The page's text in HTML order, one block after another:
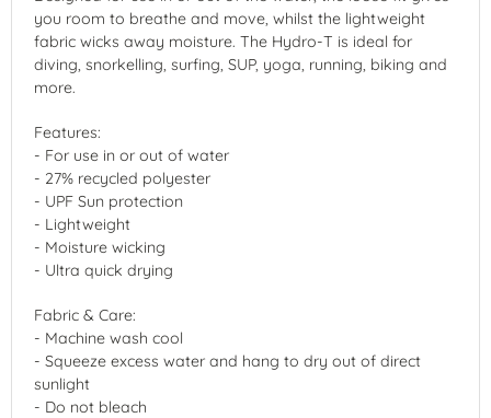
you room to breathe and move, whilst the lightweight
fabric wicks away moisture. The Hydro-T is ideal for
diving, snorkelling, surfing, SUP, yoga, running, biking and
more.
Features:
- For use in or out of water
- 27% recycled polyester
- UPF Sun protection
- Lightweight
- Moisture wicking
- Ultra quick drying
Fabric & Care:
- Machine wash cool
- Squeeze excess water and hang to dry out of direct
sunlight
- Do not bleach